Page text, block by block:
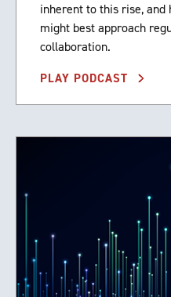
inherent to this rise,
might best approach
collaboration.
PLAY PODCAST